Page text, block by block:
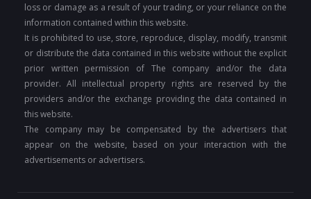
loss or damage as a result of your trading, or your reliance on the
information contained within this website.
It is prohibited to use, store, reproduce, display, modify, transmit
or distribute the data contained in this website without the explicit
prior written permission of The company and/or the data
provider. All intellectual property rights are reserved by the
providers and/or the exchange providing the data contained in
this website.
The company may be compensated by the advertisers that
appear on the website, based on your interaction with the
advertisements or advertisers.